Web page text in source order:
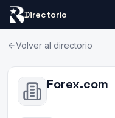
Directorio
Volver al directorio
Forex.com